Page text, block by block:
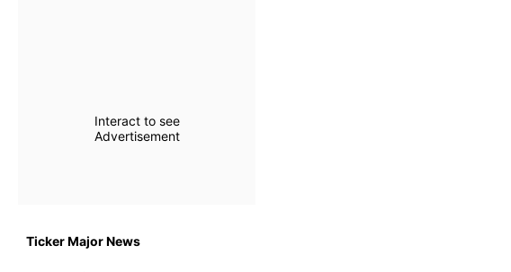
Interact to see
Advertisement
Ticker Major News